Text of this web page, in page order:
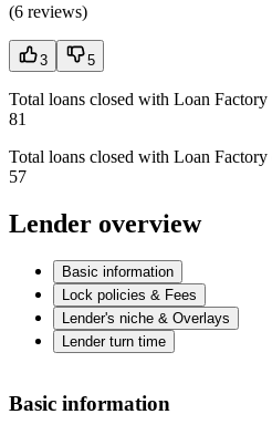
(6 reviews)
3 5
Total loans closed with Loan Factory
81
Total loans closed with Loan Factory
57
Lender overview
Basic information
Lock policies & Fees
Lender's niche & Overlays
Lender turn time
Basic information